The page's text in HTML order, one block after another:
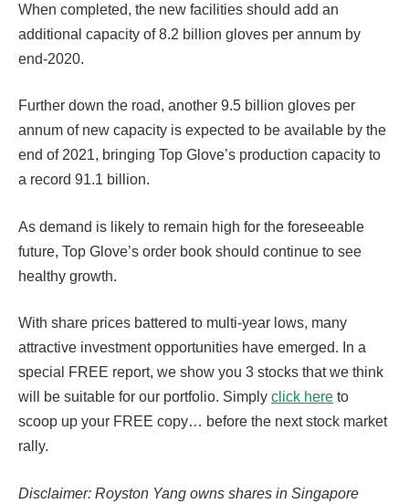
When completed, the new facilities should add an
additional capacity of 8.2 billion gloves per annum by
end-2020.
Further down the road, another 9.5 billion gloves per
annum of new capacity is expected to be available by the
end of 2021, bringing Top Glove’s production capacity to
a record 91.1 billion.
As demand is likely to remain high for the foreseeable
future, Top Glove’s order book should continue to see
healthy growth.
With share prices battered to multi-year lows, many
attractive investment opportunities have emerged. In a
special FREE report, we show you 3 stocks that we think
will be suitable for our portfolio. Simply click here to
scoop up your FREE copy… before the next stock market
rally.
Disclaimer: Royston Yang owns shares in Singapore